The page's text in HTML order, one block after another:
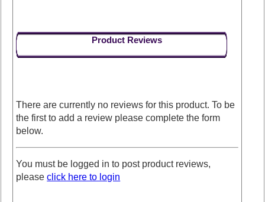
Product Reviews
There are currently no reviews for this product. To be
the first to add a review please complete the form
below.
You must be logged in to post product reviews,
pleaseclick here to login